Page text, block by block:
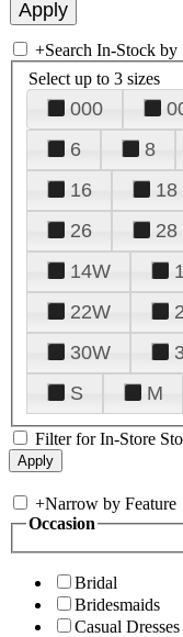
+Search In-Stock by
Select up to 3 sizes
000
6
8
16
18
26
28
14W
22W
30W
S
M
Filter for In-Store
+Narrow by Feature
Occasion
Bridal
Bridesmaids
Casual Dresses